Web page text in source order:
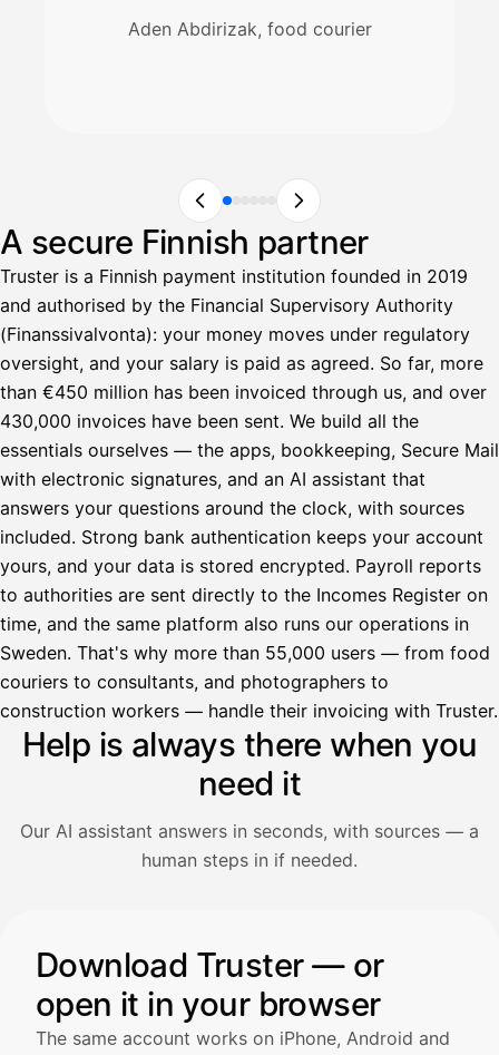
Aden Abdirizak, food courier
A secure Finnish partner
Truster is a Finnish payment institution founded in 2019
and authorised by the Financial Supervisory Authority
(Finanssivalvonta): your money moves under regulatory
oversight, and your salary is paid as agreed. So far, more
than €450 million has been invoiced through us, and over
430,000 invoices have been sent. We build all the
essentials ourselves — the apps, bookkeeping, Secure Mail
with electronic signatures, and an AI assistant that
answers your questions around the clock, with sources
included. Strong bank authentication keeps your account
yours, and your data is stored encrypted. Payroll reports
to authorities are sent directly to the Incomes Register on
time, and the same platform also runs our operations in
Sweden. That's why more than 55,000 users — from food
couriers to consultants, and photographers to
construction workers — handle their invoicing with Truster.
Help is always there when you
need it
Our AI assistant answers in seconds, with sources — a
human steps in if needed.
Avustaja
Hei! Miten voin auttaa?
Avaa Kuitit-välilehti ja valitse
LÄHTEET
Download Truster — or
open it in your browser
The same account works on iPhone, Android and